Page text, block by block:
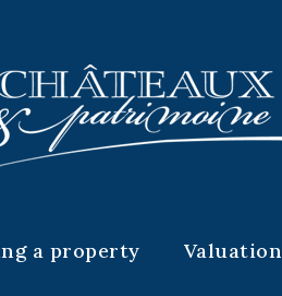
a property Valuation